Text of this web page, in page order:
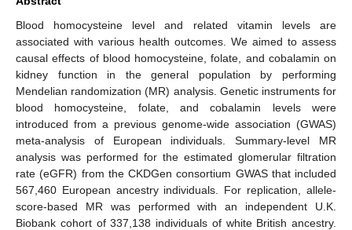
Blood homocysteine level and related vitamin levels are
associated with various health outcomes. We aimed to assess
causal effects of blood homocysteine, folate, and cobalamin on
kidney function in the general population by performing
Mendelian randomization (MR) analysis. Genetic instruments for
blood homocysteine, folate, and cobalamin levels were
introduced from a previous genome-wide association (GWAS)
meta-analysis of European individuals. Summary-level MR
analysis was performed for the estimated glomerular filtration
rate (eGFR) from the CKDGen consortium GWAS that included
567,460 European ancestry individuals. For replication, allele-
score-based MR was performed with an independent U.K.
Biobank cohort of 337,138 individuals of white British ancestry.